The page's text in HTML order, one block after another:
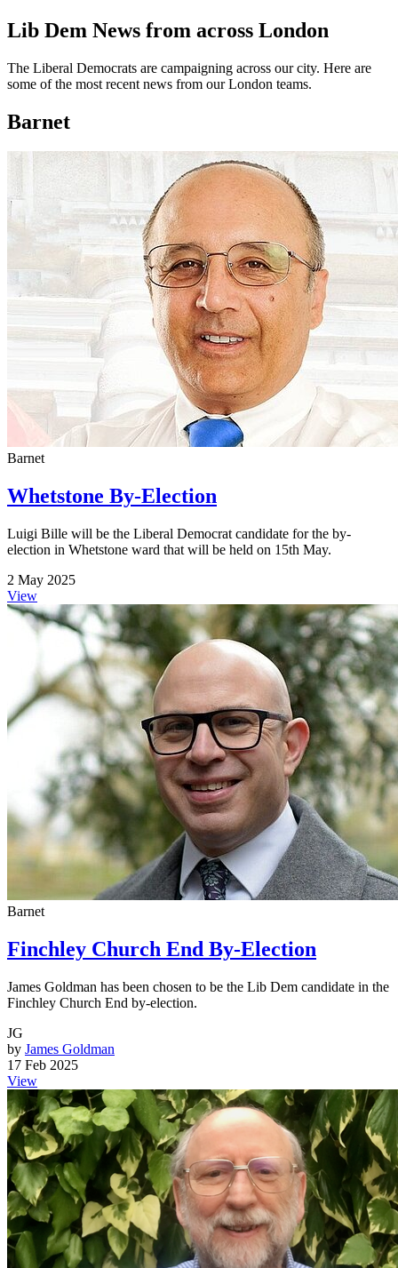
Lib Dem News from across London
The Liberal Democrats are campaigning across our city. Here are
some of the most recent news from our London teams.
Barnet
Barnet
Whetstone By-Election
Luigi Bille will be the Liberal Democrat candidate for the by-
election in Whetstone ward that will be held on 15th May.
2 May 2025
View
Barnet
Finchley Church End By-Election
James Goldman has been chosen to be the Lib Dem candidate in the
Finchley Church End by-election.
JG
by James Goldman
17 Feb 2025
View